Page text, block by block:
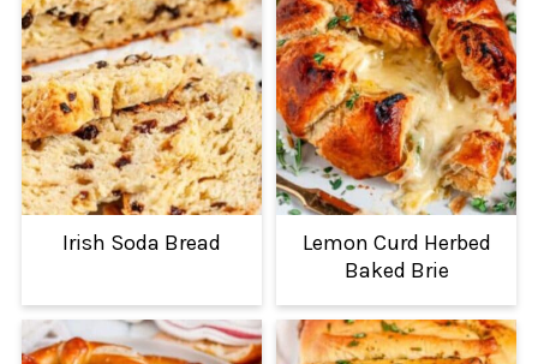
Irish Soda Bread
Lemon Curd Herbed
Baked Brie